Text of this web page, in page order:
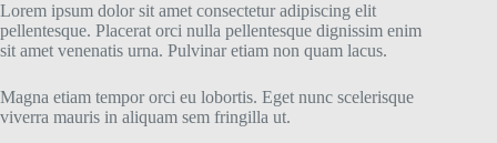
Lorem ipsum dolor sit amet consectetur adipiscing elit
pellentesque. Placerat orci nulla pellentesque dignissim enim
sit amet venenatis urna. Pulvinar etiam non quam lacus.
Magna etiam tempor orci eu lobortis. Eget nunc scelerisque
viverra mauris in aliquam sem fringilla ut.